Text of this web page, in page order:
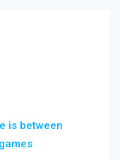
is between